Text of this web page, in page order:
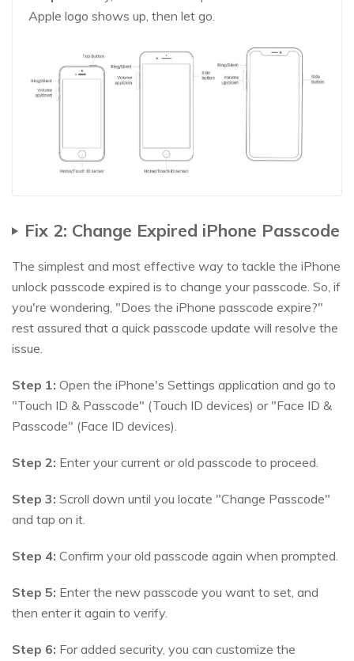
Apple logo shows up, then let go.
Fix 2: Change Expired iPhone Passcode
The simplest and most effective way to tackle the iPhone
unlock passcode expired is to change your passcode. So, if
you're wondering, "Does the iPhone passcode expire?"
rest assured that a quick passcode update will resolve the
issue.
Step 1: Open the iPhone's Settings application and go to
"Touch ID & Passcode" (Touch ID devices) or "Face ID &
Passcode" (Face ID devices).
Step 2: Enter your current or old passcode to proceed.
Step 3: Scroll down until you locate "Change Passcode"
and tap on it.
Step 4: Confirm your old passcode again when prompted.
Step 5: Enter the new passcode you want to set, and
then enter it again to verify.
Step 6: For added security, you can customize the